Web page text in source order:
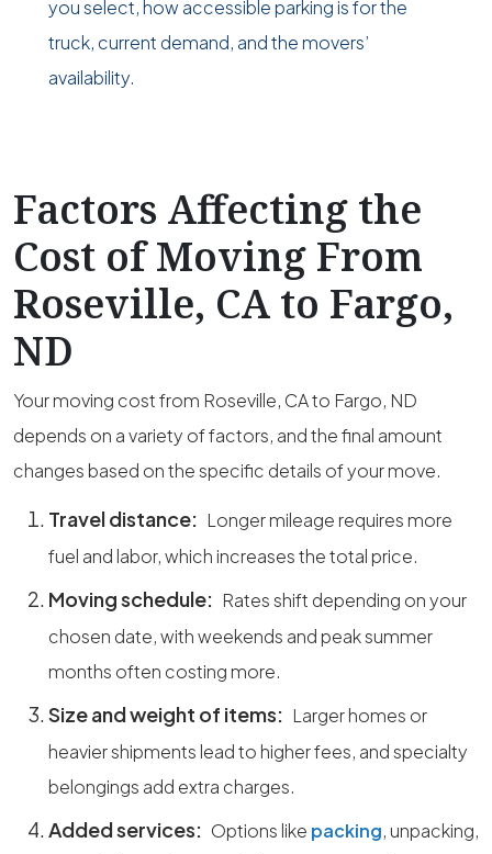
you select, how accessible parking is for the
truck, current demand, and the movers’
availability.
Factors Affecting the
Cost of Moving From
Roseville, CA to Fargo,
ND
Your moving cost from Roseville, CA to Fargo, ND
depends on a variety of factors, and the final amount
changes based on the specific details of your move.
Travel distance: Longer mileage requires more
fuel and labor, which increases the total price.
Moving schedule: Rates shift depending on your
chosen date, with weekends and peak summer
months often costing more.
Size and weight of items: Larger homes or
heavier shipments lead to higher fees, and specialty
belongings add extra charges.
Added services: Options like packing, unpacking,